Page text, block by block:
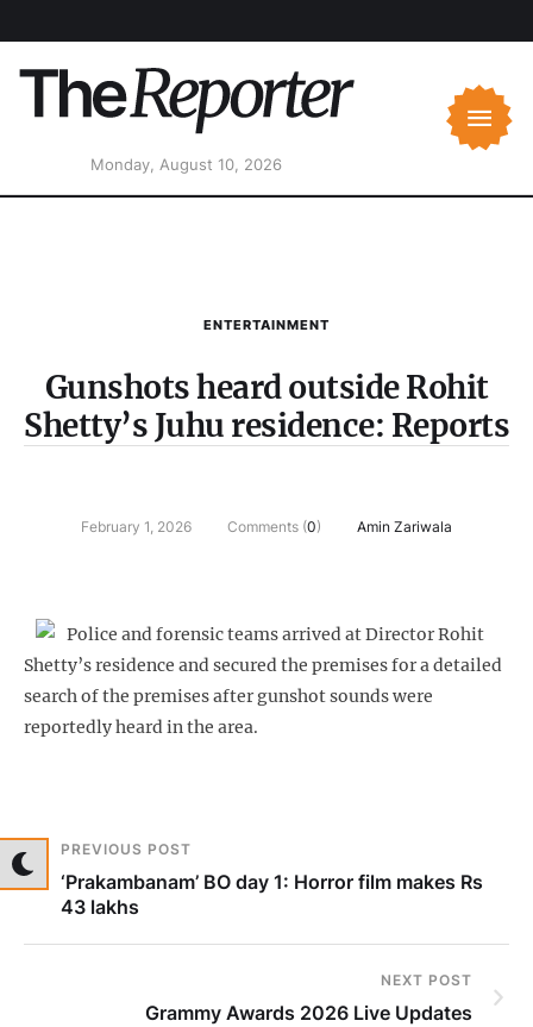
Monday, August 10, 2026
ENTERTAINMENT
Gunshots heard outside Rohit
Shetty’s Juhu residence: Reports
February 1, 2026 Comments (0) Amin Zariwala
Police and forensic teams arrived at Director Rohit
Shetty’s residence and secured the premises for a detailed
search of the premises after gunshot sounds were
reportedly heard in the area.
PREVIOUS POST
‘Prakambanam’ BO day 1: Horror film makes Rs
43 lakhs
NEXT POST
Grammy Awards 2026 Live Updates